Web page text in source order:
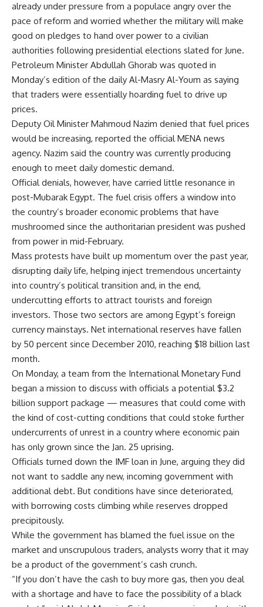
already under pressure from a populace angry over the
pace of reform and worried whether the military will make
good on pledges to hand over power to a civilian
authorities following presidential elections slated for June.
Petroleum Minister Abdullah Ghorab was quoted in
Monday’s edition of the daily Al-Masry Al-Youm as saying
that traders were essentially hoarding fuel to drive up
prices.
Deputy Oil Minister Mahmoud Nazim denied that fuel prices
would be increasing, reported the official MENA news
agency. Nazim said the country was currently producing
enough to meet daily domestic demand.
Official denials, however, have carried little resonance in
post-Mubarak Egypt. The fuel crisis offers a window into
the country’s broader economic problems that have
mushroomed since the authoritarian president was pushed
from power in mid-February.
Mass protests have built up momentum over the past year,
disrupting daily life, helping inject tremendous uncertainty
into country’s political transition and, in the end,
undercutting efforts to attract tourists and foreign
investors. Those two sectors are among Egypt’s foreign
currency mainstays. Net international reserves have fallen
by 50 percent since December 2010, reaching $18 billion last
month.
On Monday, a team from the International Monetary Fund
began a mission to discuss with officials a potential $3.2
billion support package — measures that could come with
the kind of cost-cutting conditions that could stoke further
undercurrents of unrest in a country where economic pain
has only grown since the Jan. 25 uprising.
Officials turned down the IMF loan in June, arguing they did
not want to saddle any new, incoming government with
additional debt. But conditions have since deteriorated,
with borrowing costs climbing while reserves dropped
precipitously.
While the government has blamed the fuel issue on the
market and unscrupulous traders, analysts worry that it may
be a product of the government’s cash crunch.
“If you don’t have the cash to buy more gas, then you deal
with a shortage and have to face the possibility of a black